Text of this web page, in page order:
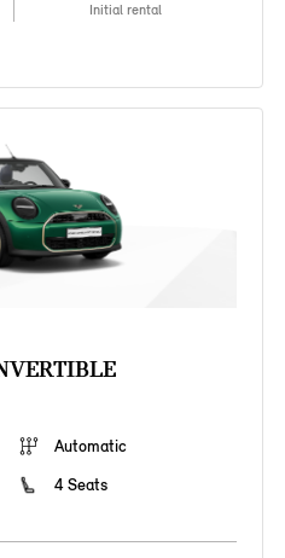
Initial rental
Automatic
4 Seats